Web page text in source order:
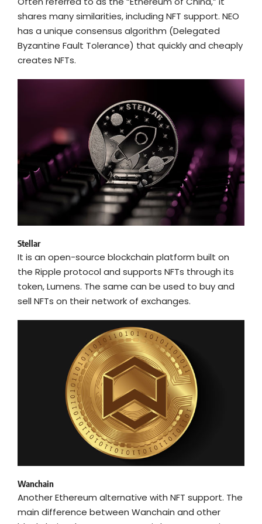
shares many similarities, including NFT support. NEO
has a unique consensus algorithm (Delegated
Byzantine Fault Tolerance) that quickly and cheaply
creates NFTs.
Stellar
It is an open-source blockchain platform built on
the Ripple protocol and supports NFTs through its
token, Lumens. The same can be used to buy and
sell NFTs on their network of exchanges.
Wanchain
Another Ethereum alternative with NFT support. The
main difference between Wanchain and other